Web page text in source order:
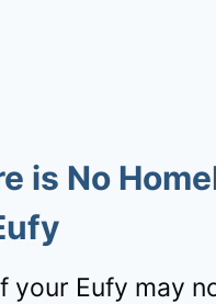
is No
your Eufy may